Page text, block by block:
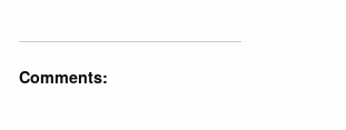
Comments: